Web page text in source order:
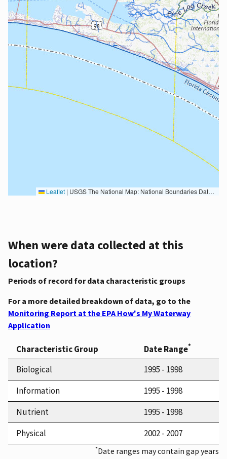
Leaflet | USGS The National Map: National Boundaries Dataset, 3DEP Elevation Program, Geographic Names Information System, National Hydrography Dataset, National Land Cover Database, National Structures Dataset, and National Transportation Dataset; USGS Global Ecosystems; U.S. Census Bureau TIGER/Line data; USFS Road data; Natural Earth Data; U.S. Department of State HIU; NOAA National Centers for Environmental Information. Data refreshed October 27, 2025-v2.1
When were data collected at this
location?
Periods of record for data characteristic groups
For a more detailed breakdown of data, go to the
Monitoring Report at the EPA How's My Waterway
Application
Characteristic Group Date Range*
Biological
1995 - 1998
Information
1995 - 1998
Nutrient
1995 - 1998
Physical
2002 - 2007
*Date ranges may contain gap years